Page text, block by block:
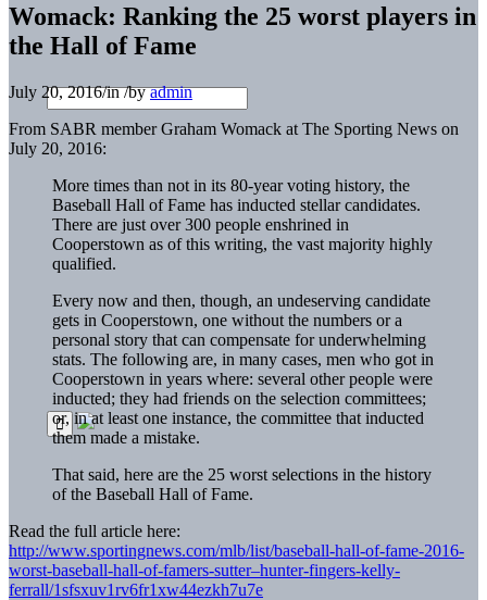
Womack: Ranking the 25 worst players in
the Hall of Fame
July 20, 2016/in/byadmin
From SABR member Graham Womack at The Sporting News on
July 20, 2016:
More times than not in its 80-year voting history, the
Baseball Hall of Fame has inducted stellar candidates.
There are just over 300 people enshrined in
Cooperstown as of this writing, the vast majority highly
qualified.
Every now and then, though, an undeserving candidate
gets in Cooperstown, one without the numbers or a
personal story that can compensate for underwhelming
stats. The following are, in many cases, men who got in
Cooperstown in years where: several other people were
inducted; they had friends on the selection committees;
or, in at least one instance, the committee that inducted
them made a mistake.
That said, here are the 25 worst selections in the history
of the Baseball Hall of Fame.
Read the full article here:
http://www.sportingnews.com/mlb/list/baseball-hall-of-fame-2016-
worst-baseball-hall-of-famers-sutter–hunter-fingers-kelly-
ferrall/1sfsxuv1rv6fr1xw44ezkh7u7e